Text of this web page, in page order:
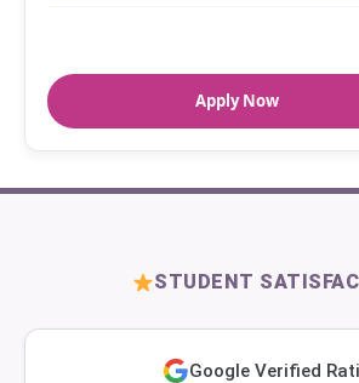
Apply Now
STUDENT
Google Verified